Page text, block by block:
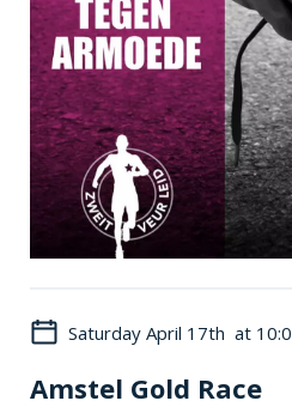
Saturday April 17th at
Amstel Gold Race